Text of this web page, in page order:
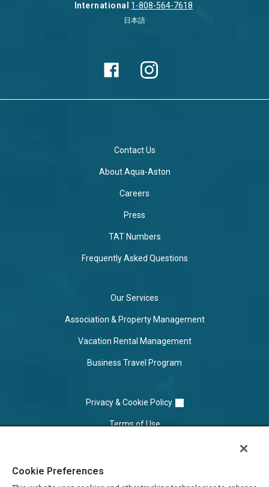
International
1-808-564-7618
日本語
Contact Us
About Aqua-Aston
Careers
Press
TAT Numbers
Frequently Asked Questions
Our Services
Association & Property Management
Vacation Rental Management
Business Travel Program
Privacy & Cookie Policy
Terms of Use
Do Not Sell/Share
Cookie Preferences